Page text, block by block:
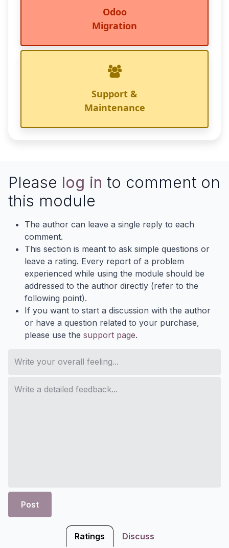
Odoo
Migration
Support &
Maintenance
Please log in to comment on
this module
The author can leave a single reply to each
comment.
This section is meant to ask simple questions or
leave a rating. Every report of a problem
experienced while using the module should be
addressed to the author directly (refer to the
following point).
If you want to start a discussion with the author
or have a question related to your purchase,
please use the support page.
Post
Ratings Discuss